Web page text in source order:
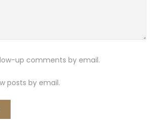
up comments by email.
posts by email.